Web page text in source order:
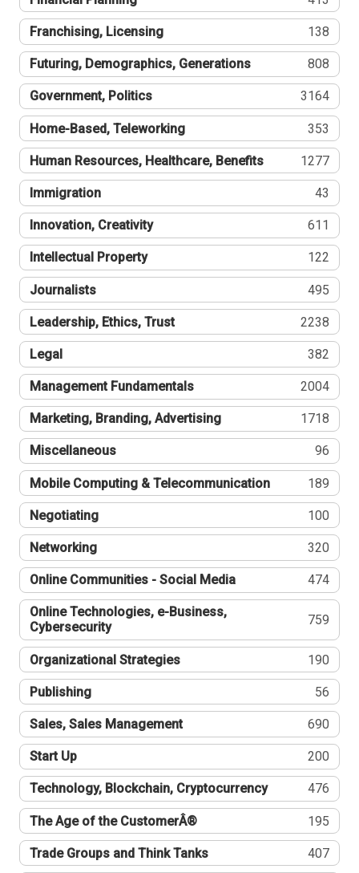
Franchising, Licensing 138
Futuring, Demographics, Generations 808
Government, Politics 3164
Home-Based, Teleworking 353
Human Resources, Healthcare, Benefits 1277
Immigration 43
Innovation, Creativity 611
Intellectual Property 122
Journalists 495
Leadership, Ethics, Trust 2238
Legal 382
Management Fundamentals 2004
Marketing, Branding, Advertising 1718
Miscellaneous 96
Mobile Computing & Telecommunication 189
Negotiating 100
Networking 320
Online Communities - Social Media 474
Online Technologies, e-Business,
Cybersecurity
759
Organizational Strategies 190
Publishing 56
Sales, Sales Management 690
Start Up 200
Technology, Blockchain, Cryptocurrency 476
The Age of the CustomerÂ® 195
Trade Groups and Think Tanks 407